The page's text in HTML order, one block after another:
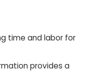
time and labor for
provides a